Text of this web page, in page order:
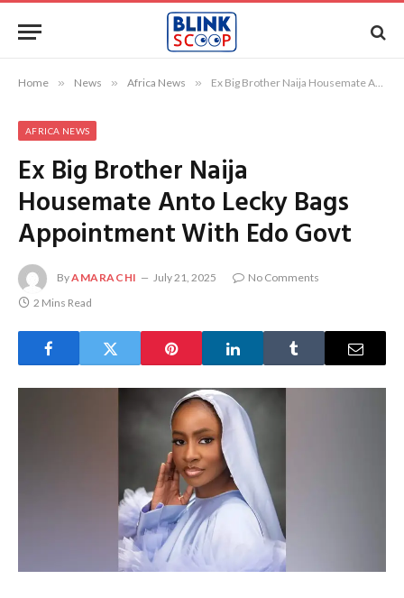
Home » News » Africa News » Ex Big Brother Naija Housemate Anto Lecky Bags Appointment With Edo Govt
AFRICA NEWS
Ex Big Brother Naija
Housemate Anto Lecky Bags
Appointment With Edo Govt
ByAMARACHI July 21, 2025
No Comments
2 Mins Read